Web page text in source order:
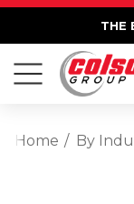
THE
Home By